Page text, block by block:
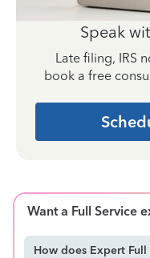
Speak
Late filing, IRS
book a free
Want a Full Service
How does Expert Full